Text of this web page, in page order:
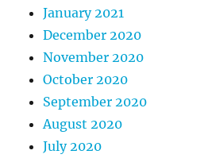
January 2021
December 2020
November 2020
October 2020
September 2020
August 2020
July 2020